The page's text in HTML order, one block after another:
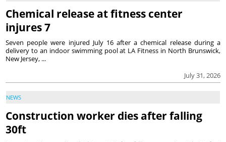
Chemical release at fitness center
injures 7
July 31, 2026
Seven people were injured July 16 after a chemical release during a
delivery to an indoor swimming pool at LA Fitness in North Brunswick,
New Jersey, ...
NEWS
Construction worker dies after falling
30ft